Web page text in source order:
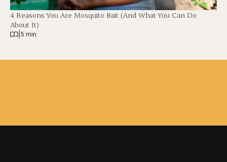
4 Reasons You Are Mosquito Bait (And What You Can Do
About It)
5 min